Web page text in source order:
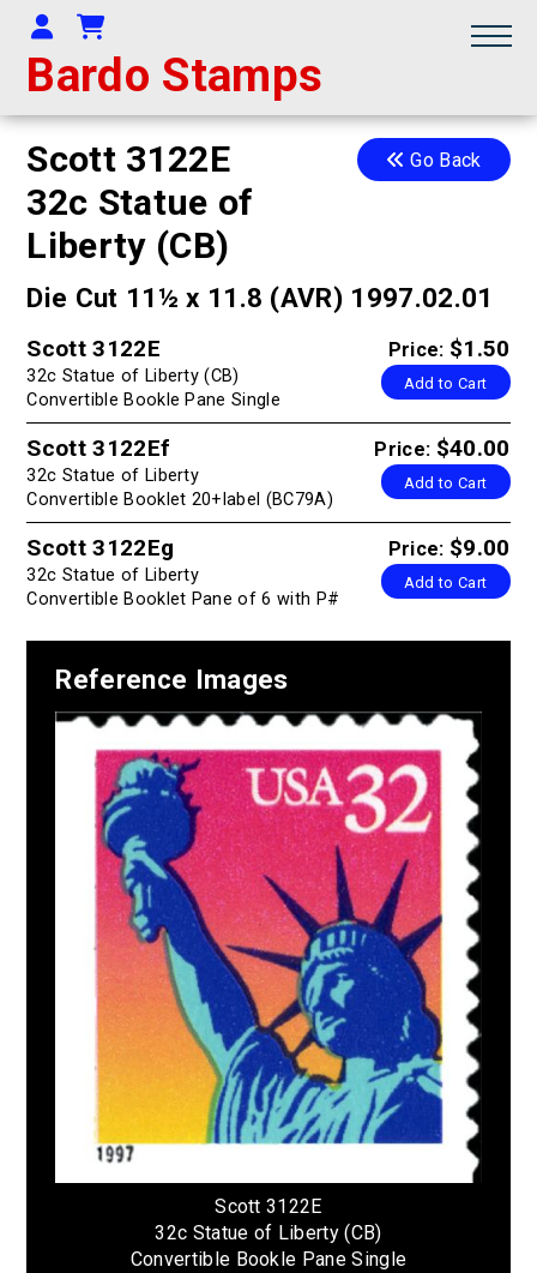
Bardo Stamps
Your Account
Shopping Cart
Go Back
Scott 3122E
32c Statue of
Liberty (CB)
Die Cut 11½ x 11.8 (AVR) 1997.02.01
Price: $1.50
Add to Cart
Scott 3122E
32c Statue of Liberty (CB)
Convertible Bookle Pane Single
Price: $40.00
Add to Cart
Scott 3122Ef
32c Statue of Liberty
Convertible Booklet 20+label (BC79A)
Price: $9.00
Add to Cart
Scott 3122Eg
32c Statue of Liberty
Convertible Booklet Pane of 6 with P#
Reference Images
Scott 3122E
32c Statue of Liberty (CB)
Convertible Bookle Pane Single